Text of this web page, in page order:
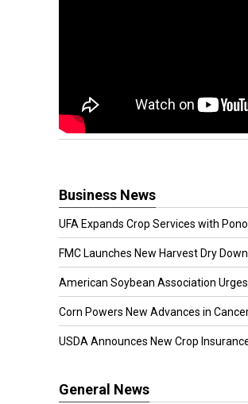
Business News
UFA Expands Crop Services with
FMC Launches New Harvest Dry Down
American Soybean Association Urges
Corn Powers New Advances in Cancer
USDA Announces New Crop Insurance
General News